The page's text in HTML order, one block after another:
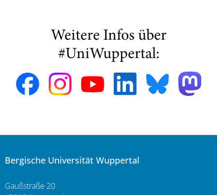
Weitere Infos über
#UniWuppertal:
Bergische Universität Wuppertal
Gaußstraße 20